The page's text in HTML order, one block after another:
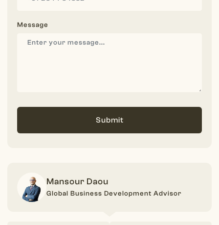
Message
Submit
Mansour Daou
Global Business Development Advisor